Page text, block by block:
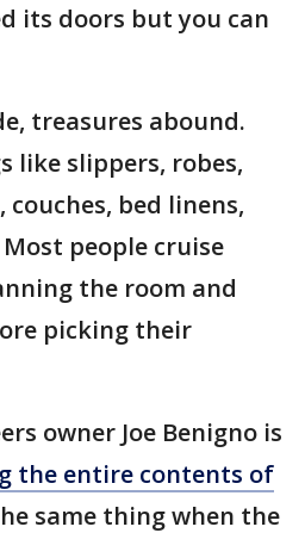
its doors but you can
treasures abound.
like slippers, robes,
bed linens,
people cruise
the room and
picking their
owner Joe Benigno is
the entire contents of
same thing when the